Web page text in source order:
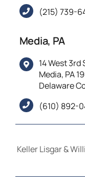
(215) 739-
Media, PA
14 West 3rd
Media, PA
Delaware
(610) 892-
Keller Lisgar &